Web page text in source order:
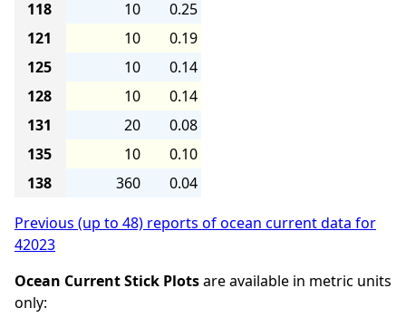
118
10
0.25
121
10
0.19
125
10
0.14
128
10
0.14
131
20
0.08
135
10
0.10
138
360
0.04
Previous (up to 48) reports of ocean current data for
42023
Ocean Current Stick Plotsare available in metric units
only: